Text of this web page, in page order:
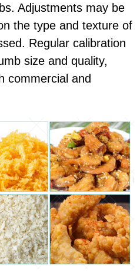
Adjustments may be
the type and texture of
Regular calibration
size and quality,
commercial and